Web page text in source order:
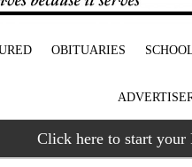
OBITUARIES
Click here to start your